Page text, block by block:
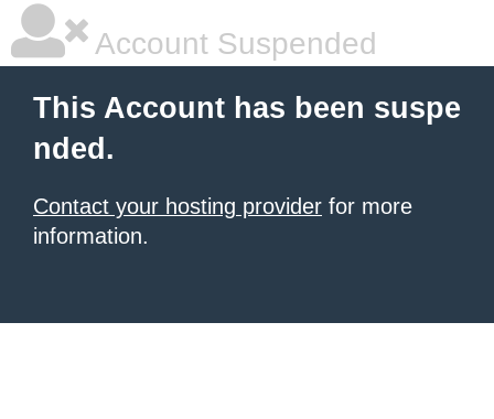
Account Suspended
This Account has been suspe
nded.
Contact your hosting provider for more
information.